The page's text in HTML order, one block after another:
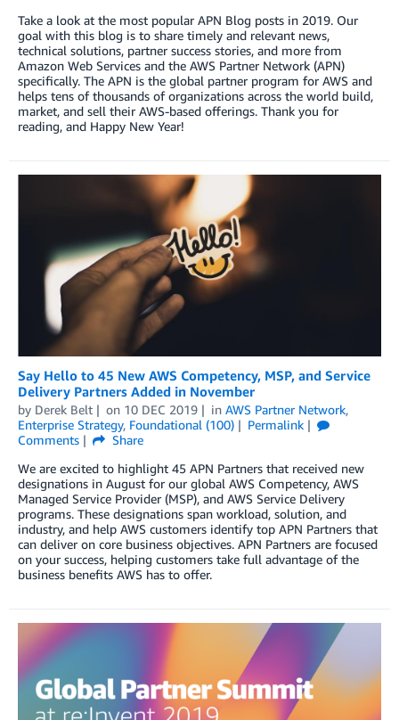
Take a look at the most popular APN Blog posts in 2019. Our
goal with this blog is to share timely and relevant news,
technical solutions, partner success stories, and more from
Amazon Web Services and the AWS Partner Network (APN)
specifically. The APN is the global partner program for AWS and
helps tens of thousands of organizations across the world build,
market, and sell their AWS-based offerings. Thank you for
reading, and Happy New Year!
Say Hello to 45 New AWS Competency, MSP, and Service
Delivery Partners Added in November
by Derek Belt on 10 DEC 2019 in AWS Partner Network,
Enterprise Strategy, Foundational (100)
Permalink
Comments
Share
We are excited to highlight 45 APN Partners that received new
designations in August for our global AWS Competency, AWS
Managed Service Provider (MSP), and AWS Service Delivery
programs. These designations span workload, solution, and
industry, and help AWS customers identify top APN Partners that
can deliver on core business objectives. APN Partners are focused
on your success, helping customers take full advantage of the
business benefits AWS has to offer.